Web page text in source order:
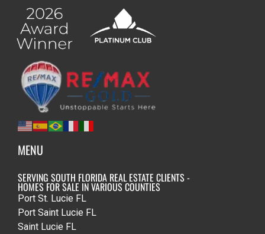
MENU
SERVING SOUTH FLORIDA REAL ESTATE CLIENTS -
HOMES FOR SALE IN VARIOUS COUNTIES
Port St. Lucie FL
Port Saint Lucie FL
Saint Lucie FL